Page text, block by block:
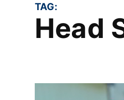
TAG: